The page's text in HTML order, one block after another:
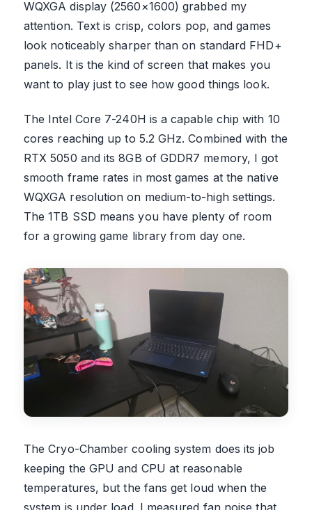
WQXGA display (2560×1600) grabbed my
attention. Text is crisp, colors pop, and games
look noticeably sharper than on standard FHD+
panels. It is the kind of screen that makes you
want to play just to see how good things look.
The Intel Core 7-240H is a capable chip with 10
cores reaching up to 5.2 GHz. Combined with the
RTX 5050 and its 8GB of GDDR7 memory, I got
smooth frame rates in most games at the native
WQXGA resolution on medium-to-high settings.
The 1TB SSD means you have plenty of room
for a growing game library from day one.
The Cryo-Chamber cooling system does its job
keeping the GPU and CPU at reasonable
temperatures, but the fans get loud when the
system is under load. I measured fan noise that